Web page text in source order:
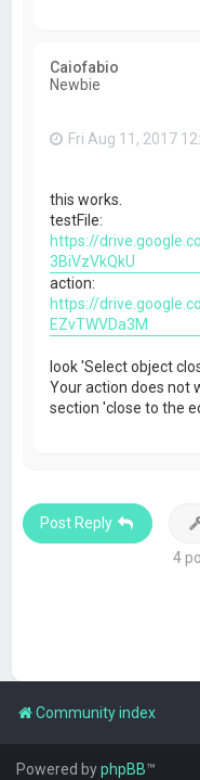
Caiofabio
Newbie
Fri Aug 11, 2017
this works.
testFile:
https://
3BiVzVkQkU
action:
https://
EZvTWVDa3M
look 'Select object
Your action does not
section 'close to the
Post Reply
4
Community index
Powered byphpBB™